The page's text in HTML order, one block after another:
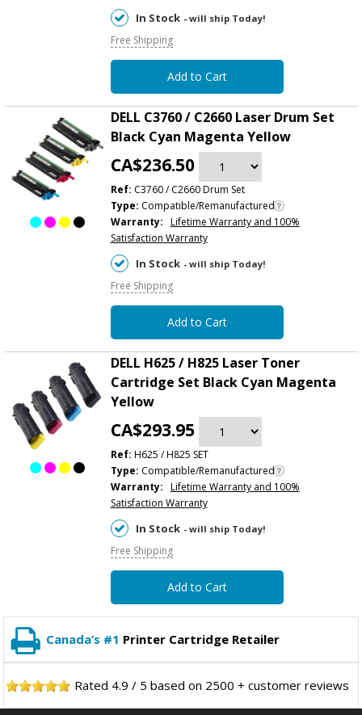
In Stock - will ship Today!
Free Shipping
Add to Cart
DELL C3760 / C2660 Laser Drum Set
Black Cyan Magenta Yellow
CA$236.50
Ref: C3760 / C2660 Drum Set
Type: Compatible/Remanufactured
Warranty: Lifetime Warranty and 100%
Satisfaction Warranty
In Stock - will ship Today!
Free Shipping
Add to Cart
DELL H625 / H825 Laser Toner
Cartridge Set Black Cyan Magenta
Yellow
CA$293.95
Ref: H625 / H825 SET
Type: Compatible/Remanufactured
Warranty: Lifetime Warranty and 100%
Satisfaction Warranty
In Stock - will ship Today!
Free Shipping
Add to Cart
Canada’s #1 Printer Cartridge Retailer
Rated 4.9 / 5 based on 2500 + customer reviews